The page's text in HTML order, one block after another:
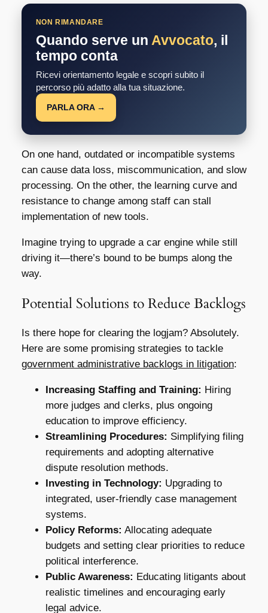
NON RIMANDARE
Quando serve un Avvocato, il
tempo conta
Ricevi orientamento legale e scopri subito il
percorso più adatto alla tua situazione.
PARLA ORA →
On one hand, outdated or incompatible systems
can cause data loss, miscommunication, and slow
processing. On the other, the learning curve and
resistance to change among staff can stall
implementation of new tools.
Imagine trying to upgrade a car engine while still
driving it—there’s bound to be bumps along the
way.
Potential Solutions to Reduce Backlogs
Is there hope for clearing the logjam? Absolutely.
Here are some promising strategies to tackle
government administrative backlogs in litigation:
Increasing Staffing and Training: Hiring
more judges and clerks, plus ongoing
education to improve efficiency.
Streamlining Procedures: Simplifying filing
requirements and adopting alternative
dispute resolution methods.
Investing in Technology: Upgrading to
integrated, user-friendly case management
systems.
Policy Reforms: Allocating adequate
budgets and setting clear priorities to reduce
political interference.
Public Awareness: Educating litigants about
realistic timelines and encouraging early
legal advice.